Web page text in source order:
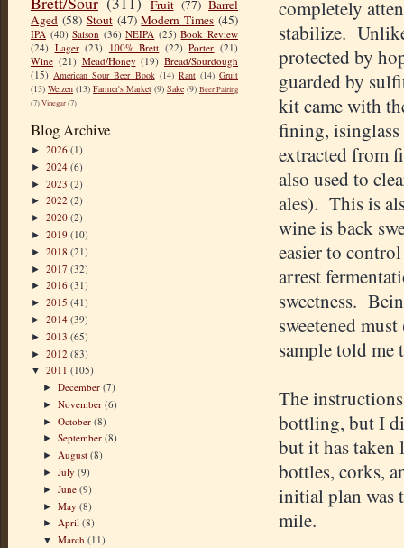
Fruit (77) Barrel
Aged (58) Stout (47) Modern Times (45)
IPA (40) Saison (36) NEIPA (25) Book Review
(24) Lager (23) 100% Brett (22) Porter (21)
Wine (21) Mead/Honey (19) Bread/Sourdough
(15) American Sour Beer Book (14) Rant (14) Gruit
(13) Weizen (13) Farmer's Market (9) Sake (9) Beer Pairing
(7)Vinegar(7)
Blog Archive
► 2026 (1)
► 2024 (6)
► 2023 (2)
► 2022 (2)
► 2020 (2)
► 2019 (10)
► 2018 (21)
► 2017 (32)
► 2016 (31)
► 2015 (41)
► 2014 (39)
► 2013 (65)
► 2012 (83)
▼ 2011 (105)
►December(7)
►November(6)
►October(8)
►September(8)
► August(8)
►July(9)
►June(9)
►May(8)
► April(8)
▼March(11)
completely
stabilize.
protected by
guarded by
kit came with
fining,
extracted from
also used to
ales). This is
wine is back
easier to
arrest
sweetness.
sweetened
sample told me
The
bottling, but I
but it has taken
bottles, corks,
initial plan was
mile.